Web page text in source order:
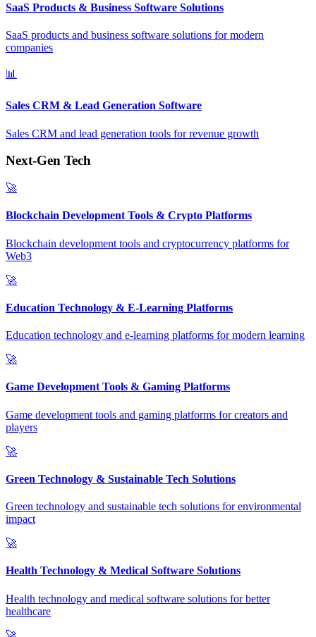
SaaS Products & Business Software Solutions
SaaS products and business software solutions for modern
companies
📊
Sales CRM & Lead Generation Software
Sales CRM and lead generation tools for revenue growth
Next-Gen Tech
🚀
Blockchain Development Tools & Crypto Platforms
Blockchain development tools and cryptocurrency platforms for
Web3
🚀
Education Technology & E-Learning Platforms
Education technology and e-learning platforms for modern learning
🚀
Game Development Tools & Gaming Platforms
Game development tools and gaming platforms for creators and
players
🚀
Green Technology & Sustainable Tech Solutions
Green technology and sustainable tech solutions for environmental
impact
🚀
Health Technology & Medical Software Solutions
Health technology and medical software solutions for better
healthcare